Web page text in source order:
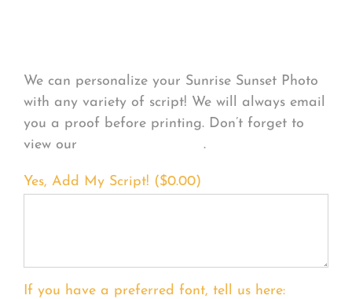
We can personalize your Sunrise Sunset Photo
with any variety of script! We will always email
you a proof before printing. Don’t forget to
view our
.
Yes, Add My Script! ($0.00)
If you have a preferred font, tell us here: